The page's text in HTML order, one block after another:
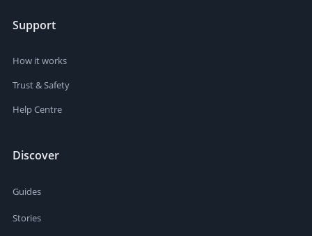
Support
How it works
Trust & Safety
Help Centre
Discover
Guides
Stories